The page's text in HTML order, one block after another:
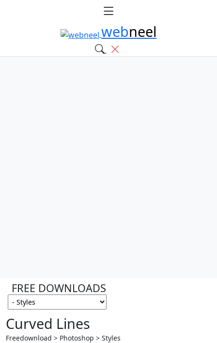
webneel
FREE DOWNLOADS
Curved Lines
Freedownload > Photoshop > Styles